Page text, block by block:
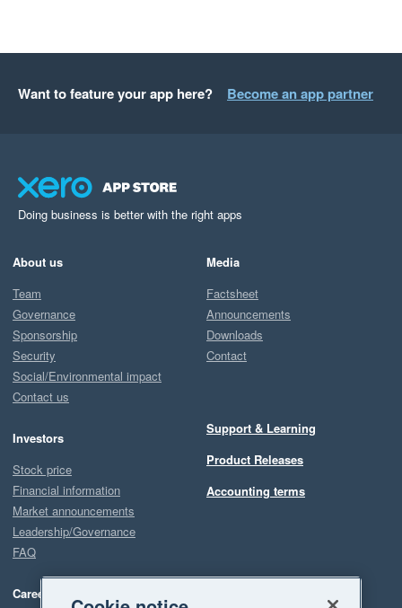
Want to feature your app here? Become an app partner
Doing business is better with the right apps
About us
Team
Governance
Sponsorship
Security
Social/Environmental impact
Contact us
Investors
Stock price
Financial information
Market announcements
Leadership/Governance
FAQ
Careers
Media
Factsheet
Announcements
Downloads
Contact
Support & Learning
Product Releases
Accounting terms